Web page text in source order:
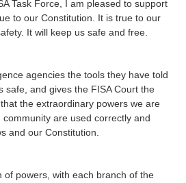
Task Force, I am pleased to support
to our Constitution. It is true to our
It will keep us safe and free.
agencies the tools they have told
safe, and gives the FISA Court the
the extraordinary powers we are
are used correctly and
and our Constitution.
of powers, with each branch of the